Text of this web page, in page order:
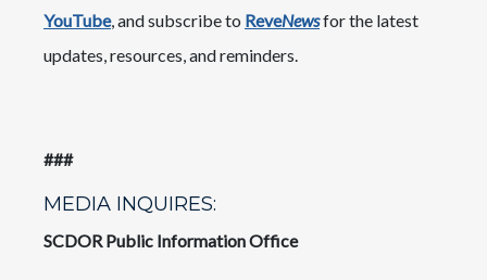
YouTube, and subscribe to ReveNewsfor the latest
updates, resources, and reminders.
###
MEDIA INQUIRES:
SCDOR Public Information Office